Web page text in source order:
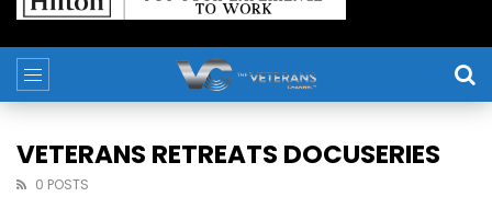
VETERANS RETREATS DOCUSERIES
0 POSTS